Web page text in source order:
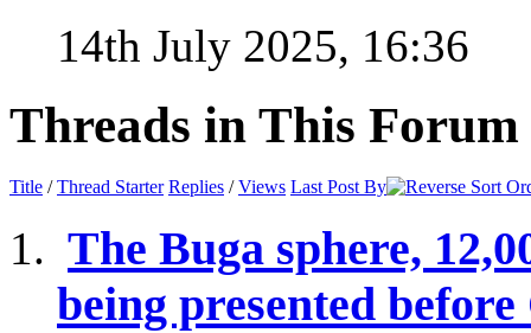
14th July 2025, 16:36
Threads in This Forum
Title /Thread Starter Replies /Views Last Post By
The Buga sphere,
being presented before